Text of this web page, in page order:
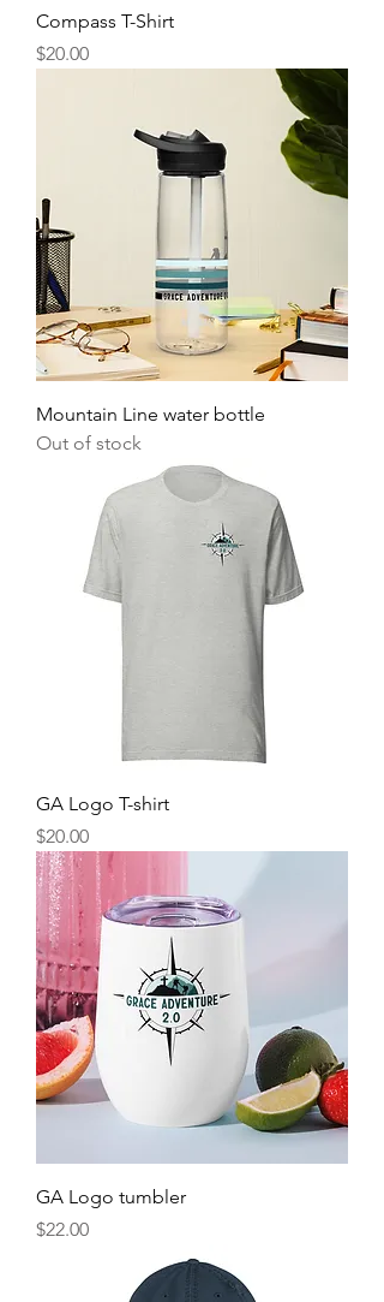
Compass T-Shirt
Price
$20.00
Mountain Line water bottle
Out of stock
GA Logo T-shirt
Price
$20.00
GA Logo tumbler
Price
$22.00